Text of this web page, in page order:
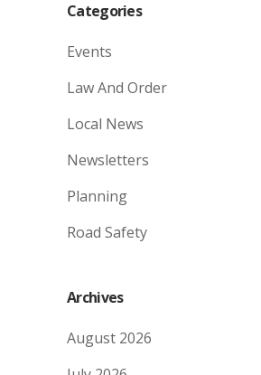
Categories
Events
Law And Order
Local News
Newsletters
Planning
Road Safety
Archives
August 2026